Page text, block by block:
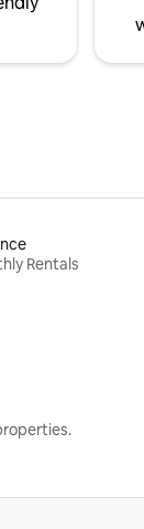
Rentals